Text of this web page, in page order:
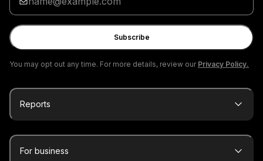
your
email
Subscribe
You may opt out any time. For more details, review our Privacy Policy.
Reports
For business